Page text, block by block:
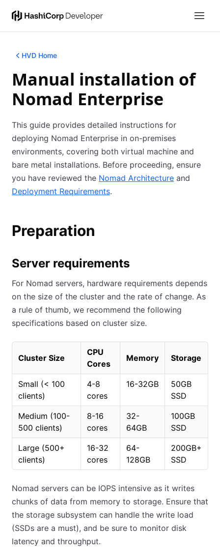
HVD Home
Manual installation of
Nomad Enterprise
This guide provides detailed instructions for
deploying Nomad Enterprise in on-premises
environments, covering both virtual machine and
bare metal installations. Before proceeding, ensure
you have reviewed the Nomad Architecture (opens in
and
Deployment Requirements(opens in new tab)
.
Preparation
Server requirements
For Nomad servers, hardware requirements depends
on the size of the cluster and the rate of change. As
a rule of thumb, we recommend the following
specifications based on cluster size.
Cluster Size
CPU
Cores
Memory Storage
Small (< 100
clients)
4-8
cores
16-32GB
50GB
SSD
Medium (100-
500 clients)
8-16
cores
32-
64GB
100GB
SSD
Large (500+
clients)
16-32
cores
64-
128GB
200GB+
SSD
Nomad servers can be IOPS intensive as it writes
chunks of data from memory to storage. Ensure that
the storage subsystem can handle the write load
(SSDs are a must), and be sure to monitor disk
latency and throughput.